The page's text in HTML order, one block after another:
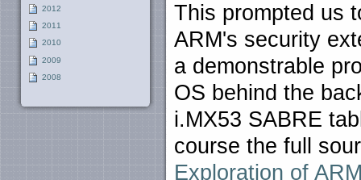
2012
2011
2010
2009
2008
This prompted us
ARM's security
a demonstrable
OS behind the
i.MX53 SABRE
course the full
Exploration of